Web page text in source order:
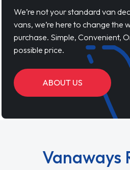
We’re not your standard van
vans, we’re here to change the
purchase. Simple, Convenient,
possible price.
ABOUT US
Vanaways